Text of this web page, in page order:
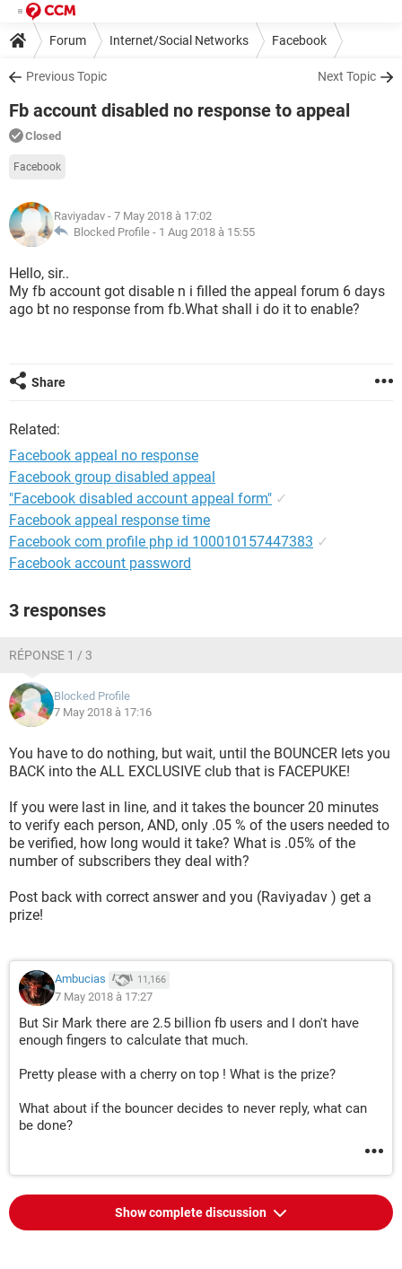
Forum Internet/Social Networks Facebook
Previous Topic Next Topic
Fb account disabled no response to appeal
Closed
Facebook
Raviyadav - 7 May 2018 à 17:02
Blocked Profile - 1 Aug 2018 à 15:55
Hello, sir..
My fb account got disable n i filled the appeal forum 6 days
ago bt no response from fb.What shall i do it to enable?
Share
Related:
Facebook appeal no response
Facebook group disabled appeal
"Facebook disabled account appeal form" ✓
Facebook appeal response time
Facebook com profile php id 100010157447383 ✓
Facebook account password
3 responses
RÉPONSE 1 / 3
Blocked Profile
7 May 2018 à 17:16
You have to do nothing, but wait, until the BOUNCER lets you
BACK into the ALL EXCLUSIVE club that is FACEPUKE!
If you were last in line, and it takes the bouncer 20 minutes
to verify each person, AND, only .05 % of the users needed to
be verified, how long would it take? What is .05% of the
number of subscribers they deal with?
Post back with correct answer and you (Raviyadav ) get a
prize!
Ambucias 11,166
7 May 2018 à 17:27
But Sir Mark there are 2.5 billion fb users and I don't have
enough fingers to calculate that much.
Pretty please with a cherry on top ! What is the prize?
What about if the bouncer decides to never reply, what can
be done?
Show complete discussion